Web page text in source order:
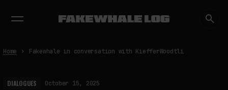
TRENDING NOW
Home Fakewhale in conversation with KiefferWoodtli
DIALOGUES October 15, 2025